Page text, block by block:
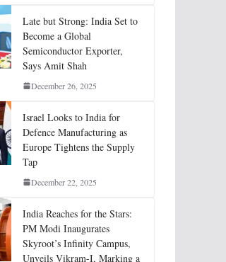
Late but Strong: India Set to
Become a Global
Semiconductor Exporter,
Says Amit Shah
December 26, 2025
Israel Looks to India for
Defence Manufacturing as
Europe Tightens the Supply
Tap
December 22, 2025
India Reaches for the Stars:
PM Modi Inaugurates
Skyroot’s Infinity Campus,
Unveils Vikram-I, Marking a